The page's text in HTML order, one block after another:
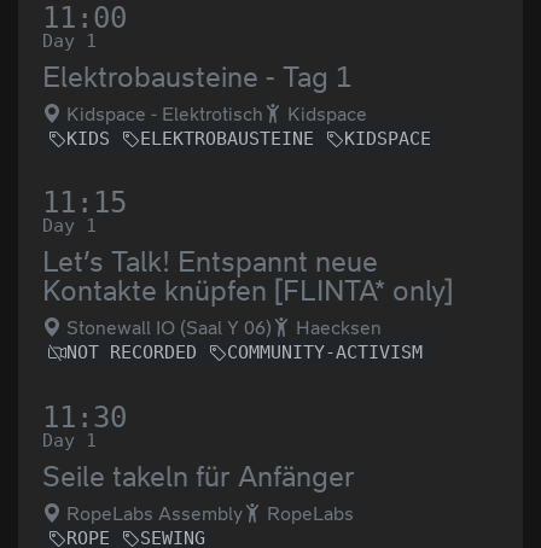
11:00
Day 1
Elektrobausteine - Tag 1
Kidspace - Elektrotisch Kidspace
KIDS ELEKTROBAUSTEINE KIDSPACE
11:15
Day 1
Let’s Talk! Entspannt neue
Kontakte knüpfen [FLINTA* only]
Stonewall IO (Saal Y 06) Haecksen
NOT RECORDED COMMUNITY-ACTIVISM
11:30
Day 1
Seile takeln für Anfänger
RopeLabs Assembly RopeLabs
ROPE SEWING